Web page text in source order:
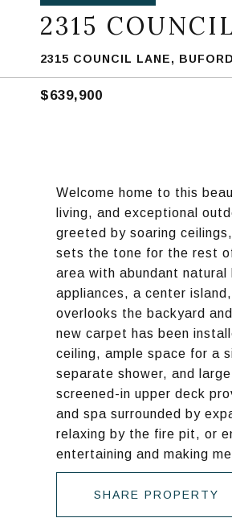
2315
2315 COUNCIL LANE,
$639,900
Welcome home to this
living, and exceptional
greeted by soaring
sets the tone for the rest
area with abundant
appliances, a center
overlooks the backyard
new carpet has been
ceiling, ample space for a
separate shower, and
screened-in upper deck
and spa surrounded by
relaxing by the fire pit, or
entertaining and making
SHARE PROPERTY